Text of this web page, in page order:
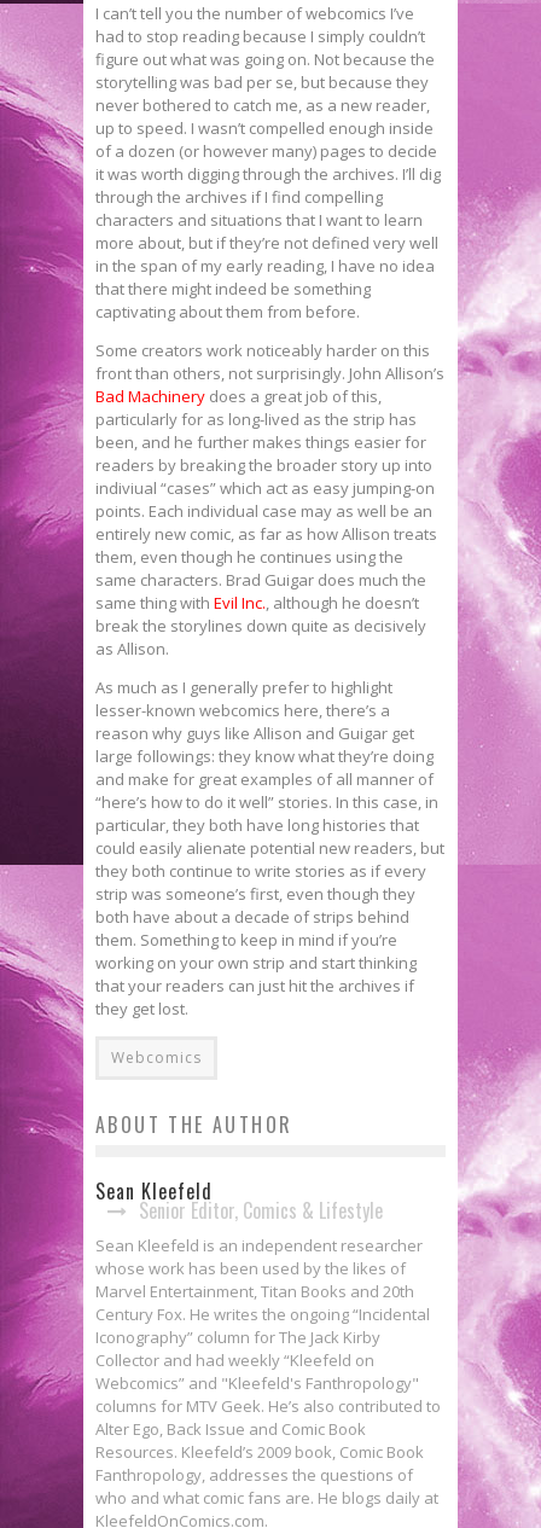
I can’t tell you the number of webcomics I’ve
had to stop reading because I simply couldn’t
figure out what was going on. Not because the
storytelling was bad per se, but because they
never bothered to catch me, as a new reader,
up to speed. I wasn’t compelled enough inside
of a dozen (or however many) pages to decide
it was worth digging through the archives. I’ll dig
through the archives if I find compelling
characters and situations that I want to learn
more about, but if they’re not defined very well
in the span of my early reading, I have no idea
that there might indeed be something
captivating about them from before.
Some creators work noticeably harder on this
front than others, not surprisingly. John Allison’s
Bad Machinery does a great job of this,
particularly for as long-lived as the strip has
been, and he further makes things easier for
readers by breaking the broader story up into
indiviual “cases” which act as easy jumping-on
points. Each individual case may as well be an
entirely new comic, as far as how Allison treats
them, even though he continues using the
same characters. Brad Guigar does much the
same thing with Evil Inc., although he doesn’t
break the storylines down quite as decisively
as Allison.
As much as I generally prefer to highlight
lesser-known webcomics here, there’s a
reason why guys like Allison and Guigar get
large followings: they know what they’re doing
and make for great examples of all manner of
“here’s how to do it well” stories. In this case, in
particular, they both have long histories that
could easily alienate potential new readers, but
they both continue to write stories as if every
strip was someone’s first, even though they
both have about a decade of strips behind
them. Something to keep in mind if you’re
working on your own strip and start thinking
that your readers can just hit the archives if
they get lost.
Webcomics
ABOUT THE AUTHOR
Sean Kleefeld
Senior Editor, Comics & Lifestyle
Sean Kleefeld is an independent researcher
whose work has been used by the likes of
Marvel Entertainment, Titan Books and 20th
Century Fox. He writes the ongoing “Incidental
Iconography” column for The Jack Kirby
Collector and had weekly “Kleefeld on
Webcomics” and "Kleefeld's Fanthropology"
columns for MTV Geek. He’s also contributed to
Alter Ego, Back Issue and Comic Book
Resources. Kleefeld’s 2009 book, Comic Book
Fanthropology, addresses the questions of
who and what comic fans are. He blogs daily at
KleefeldOnComics.com.